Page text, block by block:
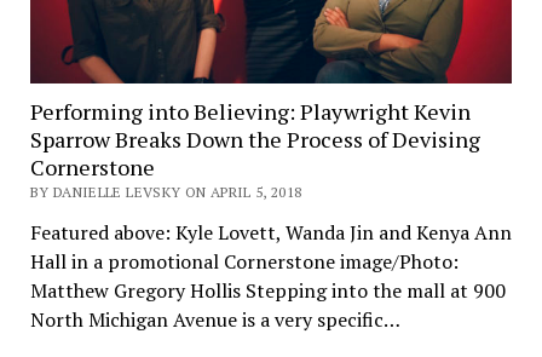
Performing into Believing: Playwright Kevin
Sparrow Breaks Down the Process of Devising
Cornerstone
BY DANIELLE LEVSKY ON APRIL 5, 2018
Featured above: Kyle Lovett, Wanda Jin and Kenya Ann
Hall in a promotional Cornerstone image/Photo:
Matthew Gregory Hollis Stepping into the mall at 900
North Michigan Avenue is a very specific…